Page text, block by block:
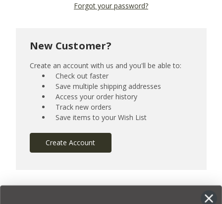
Forgot your password?
New Customer?
Create an account with us and you'll be able to:
Check out faster
Save multiple shipping addresses
Access your order history
Track new orders
Save items to your Wish List
Create Account